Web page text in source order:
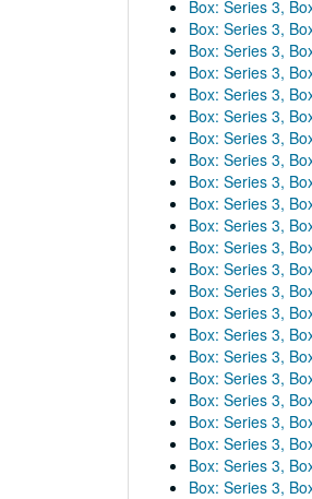
Box: Series 3,
Box: Series 3,
Box: Series 3,
Box: Series 3,
Box: Series 3,
Box: Series 3,
Box: Series 3,
Box: Series 3,
Box: Series 3,
Box: Series 3,
Box: Series 3,
Box: Series 3,
Box: Series 3,
Box: Series 3,
Box: Series 3,
Box: Series 3,
Box: Series 3,
Box: Series 3,
Box: Series 3,
Box: Series 3,
Box: Series 3,
Box: Series 3,
Box: Series 3,